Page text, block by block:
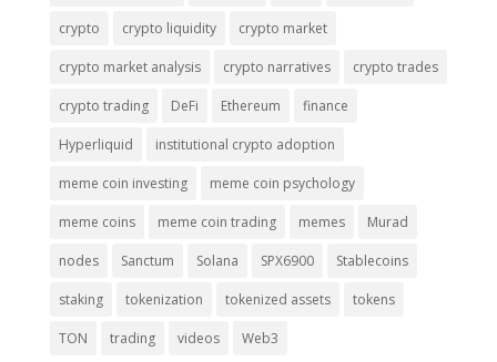
crypto crypto liquidity crypto market
crypto market analysis crypto narratives crypto trades
crypto trading DeFi Ethereum finance
Hyperliquid institutional crypto adoption
meme coin investing meme coin psychology
meme coins meme coin trading memes Murad
nodes Sanctum Solana SPX6900 Stablecoins
staking tokenization tokenized assets tokens
TON trading videos Web3